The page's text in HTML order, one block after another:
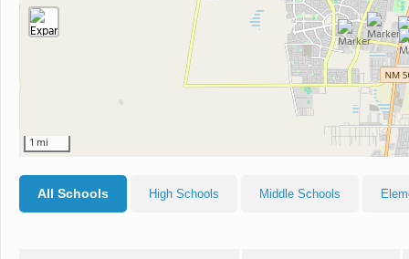
1 mi
All Schools High Schools Middle Schools